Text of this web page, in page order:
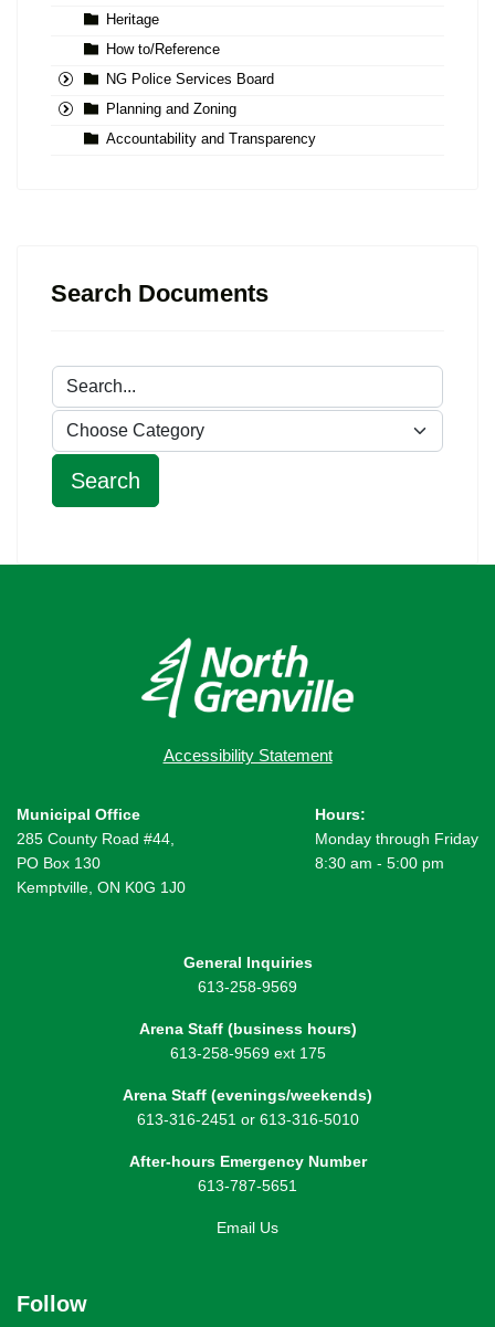
Heritage
How to/Reference
NG Police Services Board
Planning and Zoning
Accountability and Transparency
Search Documents
Accessibility Statement
Municipal Office
285 County Road #44,
PO Box 130
Kemptville, ON K0G 1J0
Hours:
Monday through Friday
8:30 am - 5:00 pm
General Inquiries
613-258-9569
Arena Staff (business hours)
613-258-9569 ext 175
Arena Staff (evenings/weekends)
613-316-2451 or 613-316-5010
After-hours Emergency Number
613-787-5651
Email Us
Follow